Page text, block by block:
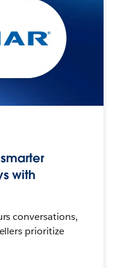
with
conversations,
prioritize